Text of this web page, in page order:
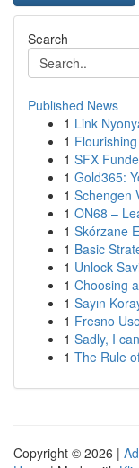
Search
Published News
1 Link
1
1 SFX
1 Gold365:
1 Schengen
1 ON68 –
1 Skórzane
1 Basic
1 Unlock
1 Choosing
1 Sayın
1 Fresno
1 Sadly, I
1 The Rule
Copyright © 2026 |